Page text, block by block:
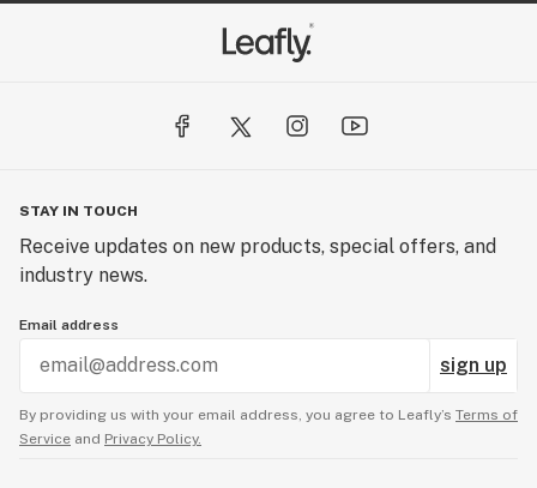
STAY IN TOUCH
Receive updates on new products, special offers, and
industry news.
Email address
sign up
By providing us with your email address, you agree to Leafly’s Terms of
Service and Privacy Policy.